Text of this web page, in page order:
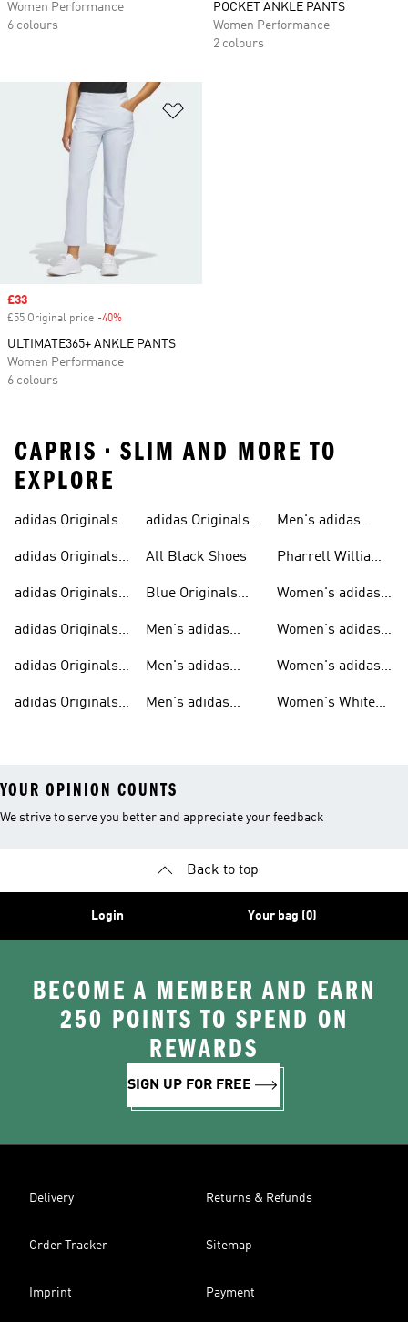
Women Performance
6 colours
POCKET ANKLE PANTS
Women Performance
2 colours
Sale price
£33
£55 Original price -40%
ULTIMATE365+ ANKLE PANTS
Women Performance
6 colours
CAPRIS • SLIM AND MORE TO
EXPLORE
adidas Originals
adidas Originals
adidas Originals
adidas Originals
adidas Originals
Men
adidas Originals
Sneakers
adidas Originals
All Black Shoes
Blue Originals
Men's adidas
Men's adidas
Men's adidas
Men's adidas
Pharrell Williams
Women's adidas
Women's adidas
Women's adidas
Women's White
YOUR OPINION COUNTS
We strive to serve you better and appreciate your feedback
Back to top
Login Your bag (0)
BECOME A MEMBER AND EARN
250 POINTS TO SPEND ON
REWARDS
SIGN UP FOR FREE
Delivery Returns & Refunds
Order Tracker Sitemap
Imprint Payment